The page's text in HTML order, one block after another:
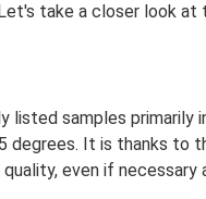
take a closer look at
listed samples primarily
degrees. It is thanks to
even if necessary